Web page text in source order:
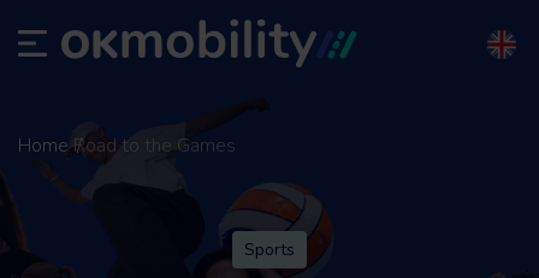
Home Road to the Games
Sports